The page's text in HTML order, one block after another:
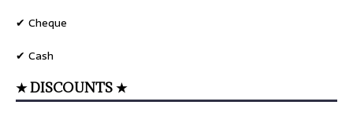
✔ Cheque
✔ Cash
★ DISCOUNTS ★